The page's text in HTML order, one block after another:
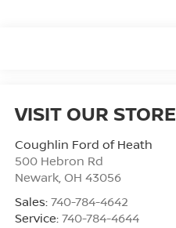
VISIT OUR STORE
Coughlin Ford of Heath
500 Hebron Rd
Newark, OH 43056
Sales: 740-784-4642
Service: 740-784-4644